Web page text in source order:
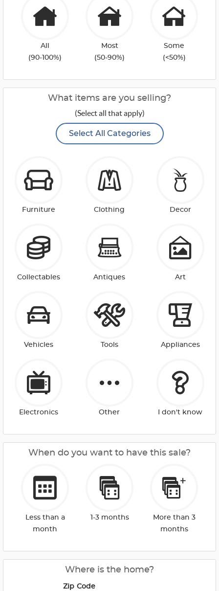
All
(90-100%)
Most
(50-90%)
Some
(<50%)
What items are you selling?
(Select all that apply)
Select All Categories
Furniture Clothing Decor
Collectables Antiques Art
Vehicles Tools Appliances
Electronics Other I don't know
When do you want to have this sale?
Less than a
month
1-3 months
More than 3
months
Where is the home?
Zip Code